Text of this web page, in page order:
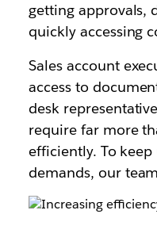
getting approvals,
quickly accessing
Sales account
access to
desk
require far more
efficiently. To
demands, our